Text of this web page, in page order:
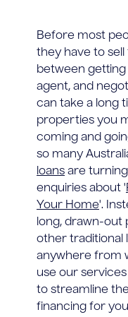
Before most
they have to
between getting
agent, and
can take a long
properties you
coming and
so many
loans are
enquiries about '
Your Home'.
long, drawn-out
other traditional
anywhere from
use our
to streamline
financing for